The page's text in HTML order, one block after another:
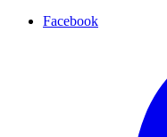
Facebook